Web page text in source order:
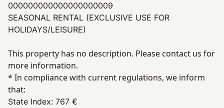
000000000000000000009
SEASONAL RENTAL (EXCLUSIVE USE FOR
HOLIDAYS/LEISURE)
This property has no description. Please contact us for
more information.
* In compliance with current regulations, we inform
that:
State Index: 767 €